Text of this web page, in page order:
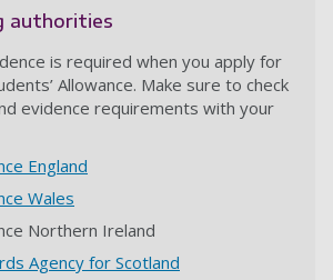
authorities
is required when you apply for
Allowance. Make sure to check
evidence requirements with your
England
Wales
Northern Ireland
Agency for Scotland